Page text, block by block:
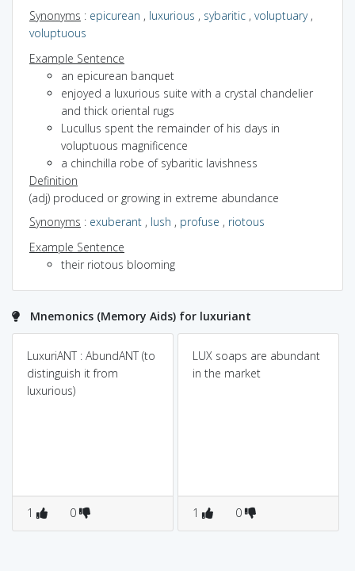
Synonyms : epicurean , luxurious , sybaritic , voluptuary,
voluptuous
Example Sentence
an epicurean banquet
enjoyed a luxurious suite with a crystal chandelier
and thick oriental rugs
Lucullus spent the remainder of his days in
voluptuous magnificence
a chinchilla robe of sybaritic lavishness
Definition
(adj) produced or growing in extreme abundance
Synonyms : exuberant , lush , profuse , riotous
Example Sentence
their riotous blooming
Mnemonics (Memory Aids) for luxuriant
LuxuriANT : AbundANT (to
distinguish it from
luxurious)
1 0
LUX soaps are abundant
in the market
1 0